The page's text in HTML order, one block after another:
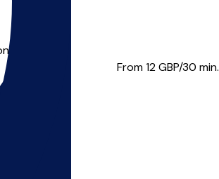
to one, s...
From 12GBP/30 min.